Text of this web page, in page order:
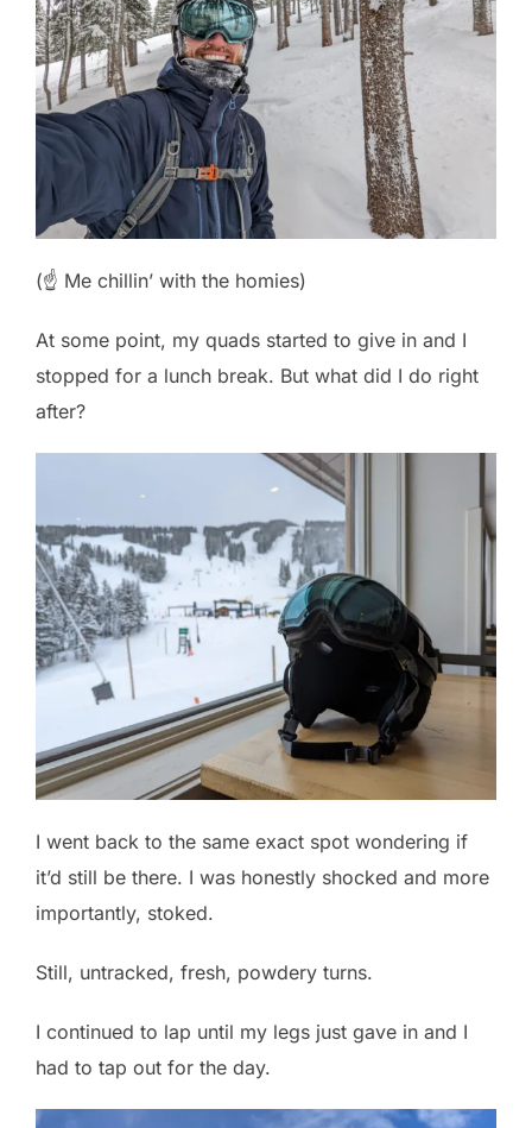
(☝️ Me chillin’ with the homies)
At some point, my quads started to give in and I
stopped for a lunch break. But what did I do right
after?
I went back to the same exact spot wondering if
it’d still be there. I was honestly shocked and more
importantly, stoked.
Still, untracked, fresh, powdery turns.
I continued to lap until my legs just gave in and I
had to tap out for the day.